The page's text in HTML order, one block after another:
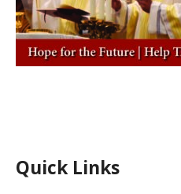
Quick Links